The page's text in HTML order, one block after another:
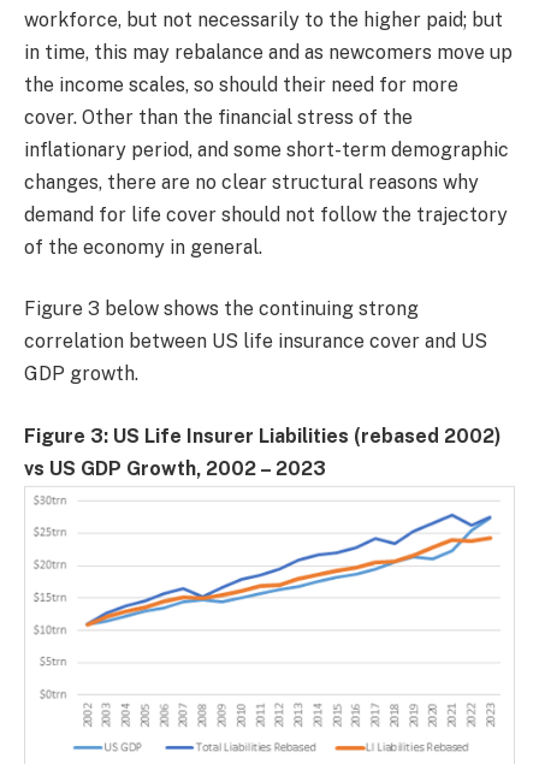
workforce, but not necessarily to the higher paid; but
in time, this may rebalance and as newcomers move up
the income scales, so should their need for more
cover. Other than the financial stress of the
inflationary period, and some short-term demographic
changes, there are no clear structural reasons why
demand for life cover should not follow the trajectory
of the economy in general.
Figure 3 below shows the continuing strong
correlation between US life insurance cover and US
GDP growth.
Figure 3: US Life Insurer Liabilities (rebased 2002)
vs US GDP Growth, 2002 – 2023